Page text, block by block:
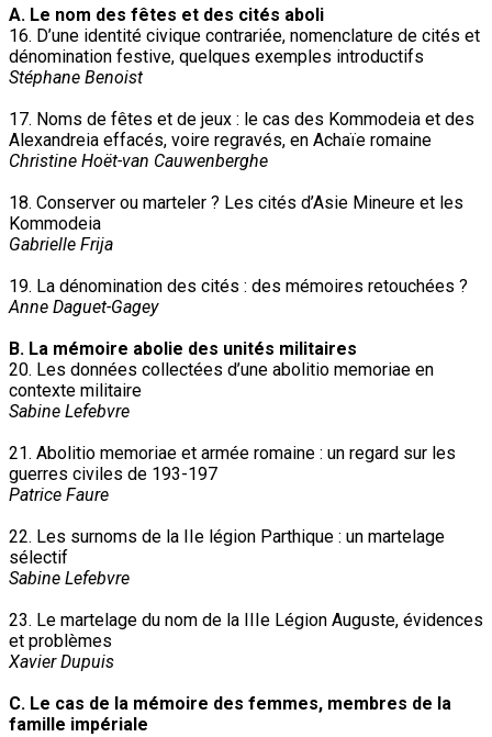
A. Le nom des fêtes et des cités aboli
16. D’une identité civique contrariée, nomenclature de cités et
dénomination festive, quelques exemples introductifs
Stéphane Benoist
17. Noms de fêtes et de jeux : le cas des Kommodeia et des
Alexandreia effacés, voire regravés, en Achaïe romaine
Christine Hoët-van Cauwenberghe
18. Conserver ou marteler ? Les cités d’Asie Mineure et les
Kommodeia
Gabrielle Frija
19. La dénomination des cités : des mémoires retouchées ?
Anne Daguet-Gagey
B. La mémoire abolie des unités militaires
20. Les données collectées d’une abolitio memoriae en
contexte militaire
Sabine Lefebvre
21. Abolitio memoriae et armée romaine : un regard sur les
guerres civiles de 193-197
Patrice Faure
22. Les surnoms de la IIe légion Parthique : un martelage
sélectif
Sabine Lefebvre
23. Le martelage du nom de la IIIe Légion Auguste, évidences
et problèmes
Xavier Dupuis
C. Le cas de la mémoire des femmes, membres de la
famille impériale